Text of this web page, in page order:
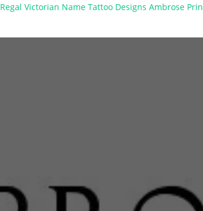
Regal Victorian Name Tattoo Designs Ambrose